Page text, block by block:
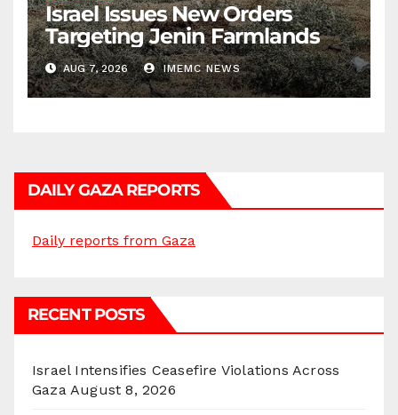
Israel Issues New Orders
Targeting Jenin Farmlands
AUG 7, 2026 IMEMC NEWS
DAILY GAZA REPORTS
Daily reports from Gaza
RECENT POSTS
Israel Intensifies Ceasefire Violations Across
Gaza August 8, 2026